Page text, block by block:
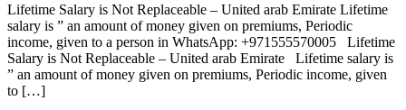
Lifetime Salary is Not Replaceable – United arab Emirate Lifetime
salary is ” an amount of money given on premiums, Periodic
income, given to a person in WhatsApp: +971555570005 Lifetime
Salary is Not Replaceable – United arab Emirate Lifetime salary is
” an amount of money given on premiums, Periodic income, given
to […]